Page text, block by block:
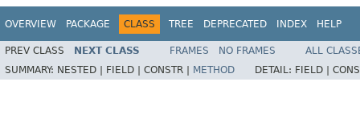
OVERVIEW PACKAGE CLASS TREE DEPRECATED INDEX HELP
PREV CLASS NEXT CLASS FRAMES NO FRAMES
ALL
SUMMARY: NESTED | FIELD | CONSTR | METHOD DETAIL: FIELD |